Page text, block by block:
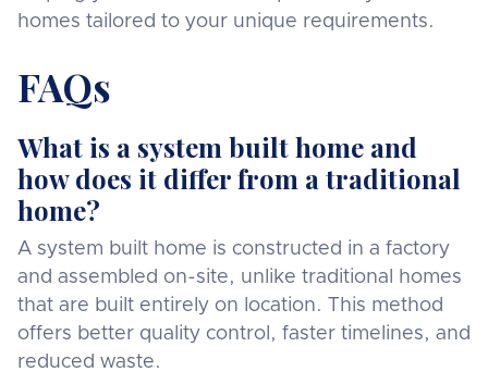
homes tailored to your unique requirements.
FAQs
What is a system built home and
how does it differ from a traditional
home?
A system built home is constructed in a factory
and assembled on-site, unlike traditional homes
that are built entirely on location. This method
offers better quality control, faster timelines, and
reduced waste.